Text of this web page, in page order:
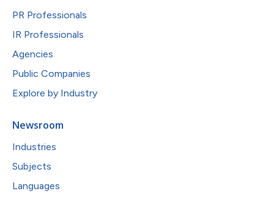
PR Professionals
IR Professionals
Agencies
Public Companies
Explore by Industry
Newsroom
Industries
Subjects
Languages